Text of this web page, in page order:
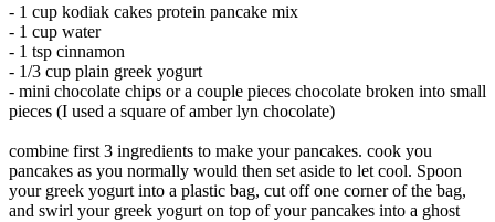
- 1 cup kodiak cakes protein pancake mix
- 1 cup water
- 1 tsp cinnamon
- 1/3 cup plain greek yogurt
- mini chocolate chips or a couple pieces chocolate broken into small
pieces (I used a square of amber lyn chocolate)
combine first 3 ingredients to make your pancakes. cook you
pancakes as you normally would then set aside to let cool. Spoon
your greek yogurt into a plastic bag, cut off one corner of the bag,
and swirl your greek yogurt on top of your pancakes into a ghost